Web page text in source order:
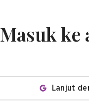
Masuk ke
Lanjut